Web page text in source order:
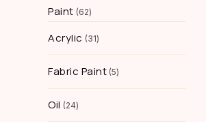
Paint 62
Acrylic 31
Fabric Paint 5
Oil 24